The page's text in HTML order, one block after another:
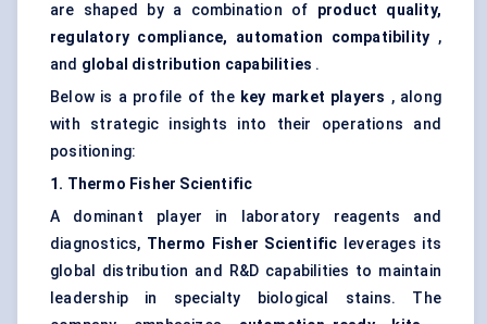
are shaped by a combination of product quality,
regulatory compliance, automation compatibility ,
and global distribution capabilities .
Below is a profile of the key market players , along
with strategic insights into their operations and
positioning:
1. Thermo Fisher Scientific
A dominant player in laboratory reagents and
diagnostics, Thermo Fisher Scientific leverages its
global distribution and R&D capabilities to maintain
leadership in specialty biological stains. The